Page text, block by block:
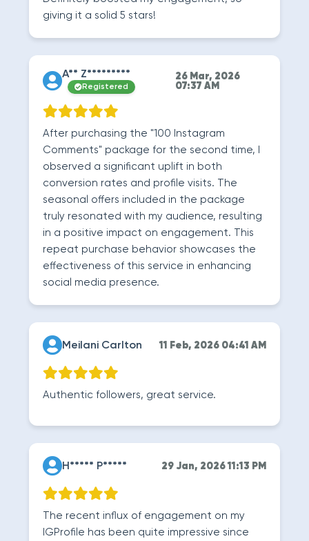
giving it a solid 5 stars!
A** Z*********
Registered
26 Mar, 2026
07:37 AM
After purchasing the "100 Instagram
Comments" package for the second time, I
observed a significant uplift in both
conversion rates and profile visits. The
seasonal offers included in the package
truly resonated with my audience, resulting
in a positive impact on engagement. This
repeat purchase behavior showcases the
effectiveness of this service in enhancing
social media presence.
Meilani Carlton 11 Feb, 2026 04:41 AM
Authentic followers, great service.
H***** P***** 29 Jan, 2026 11:13 PM
The recent influx of engagement on my
IGProfile has been quite impressive since